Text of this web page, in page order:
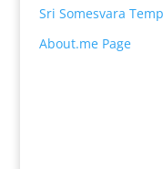
Sri Somesvara
About.me Page